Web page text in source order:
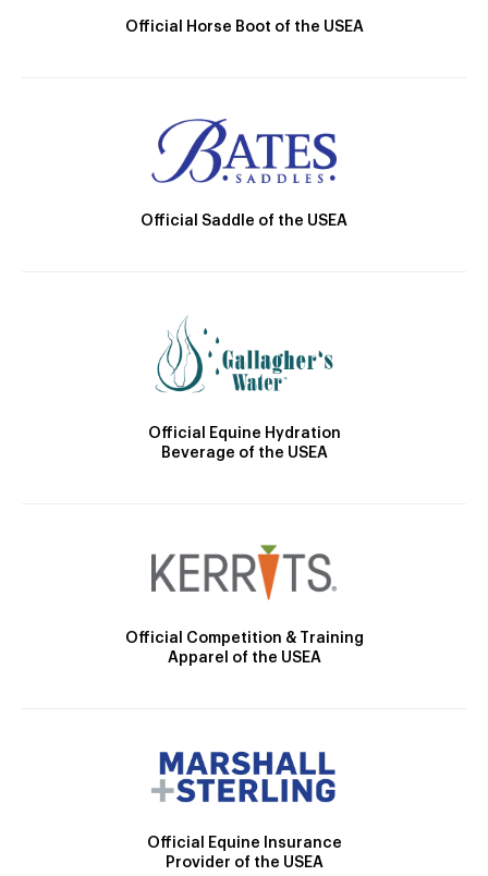
Official Horse Boot of the USEA
Official Saddle of the USEA
Official Equine Hydration
Beverage of the USEA
Official Competition & Training
Apparel of the USEA
Official Equine Insurance
Provider of the USEA